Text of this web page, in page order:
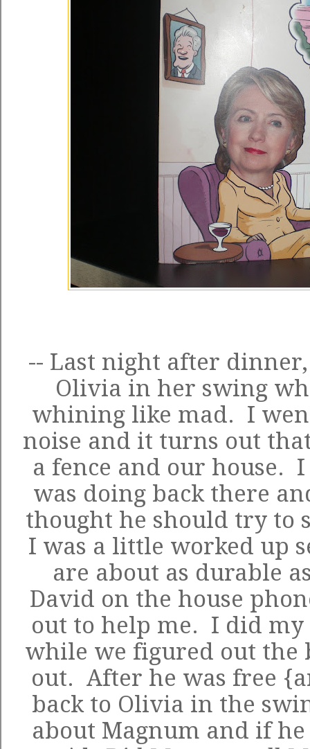
-- Last night after
Olivia in her swing
whining like mad. I
noise and it turns out
a fence and our house.
was doing back there
thought he should try to
I was a little worked up
are about as durable
David on the house
out to help me. I did my
while we figured out the
out. After he was free
back to Olivia in the
about Magnum and if